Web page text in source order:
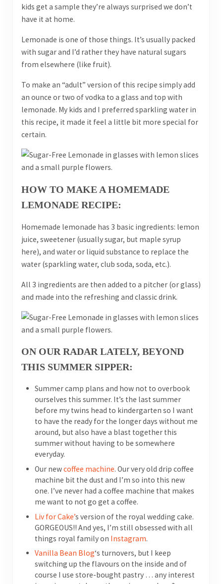
kids get a sample they’re always surprised we don’t
have it at home.
Lemonade is one of those things. It’s usually packed
with sugar and I’d rather they have natural sugars
from elsewhere (like fruit).
To make an “adult” version of this recipe simply add
an ounce or two of vodka to a glass and top with
lemonade. My kids and I preferred sparkling water in
this recipe, it made it feel a little bit more special for
certain.
HOW TO MAKE A HOMEMADE
LEMONADE RECIPE:
Homemade lemonade has 3 basic ingredients: lemon
juice, sweetener (usually sugar, but maple syrup
here), and water or liquid substance to replace the
water (sparkling water, club soda, soda, etc.).
All 3 ingredients are then added to a pitcher (or glass)
and made into the refreshing and classic drink.
ON OUR RADAR LATELY, BEYOND
THIS SUMMER SIPPER:
Summer camp plans and how not to overbook
ourselves this summer. It’s the last summer
before my twins head to kindergarten so I want
to have the ready for the longer days without me
around, but also have a blast together this
summer without having to be somewhere
everyday.
Our newcoffee machine. Our very old drip coffee
machine bit the dust and I’m so into this new
one. I’ve never had a coffee machine that makes
me want to not go get a coffee.
Liv for Cake’s version of the royal wedding cake.
GORGEOUS!! And yes, I’m still obsessed with all
things royal family on Instagram.
Vanilla Bean Blog‘s turnovers, but I keep
switching up the flavours on the inside and of
course I use store-bought pastry … any interest